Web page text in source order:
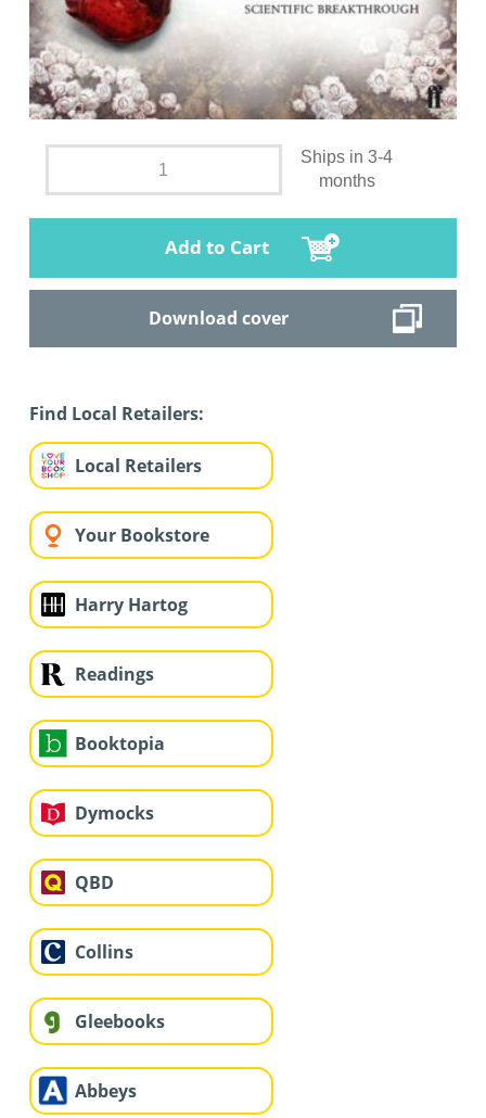
Ships in 3-4
months
Add to Cart
Download cover
Find Local Retailers:
Local Retailers
Your Bookstore
Harry Hartog
Readings
Booktopia
Dymocks
QBD
Collins
Gleebooks
Abbeys